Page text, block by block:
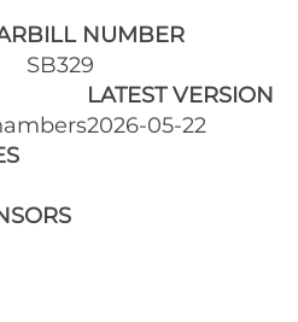
BILL NUMBER
SB329
LATEST VERSION
2026-05-22